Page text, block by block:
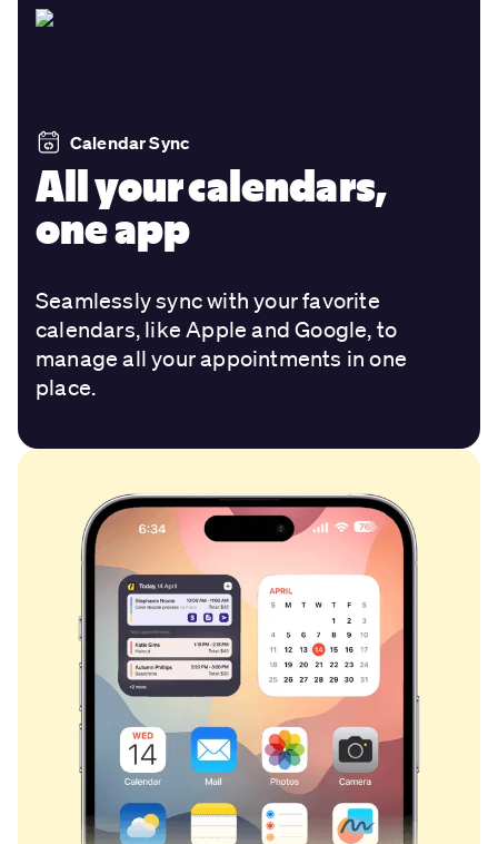
Calendar Sync
All your calendars,
one app
Seamlessly sync with your favorite
calendars, like Apple and Google, to
manage all your appointments in one
place.